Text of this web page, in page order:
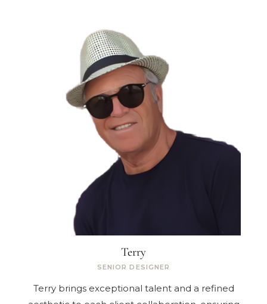
Terry
SENIOR DESIGNER
Terry brings exceptional talent and a refined